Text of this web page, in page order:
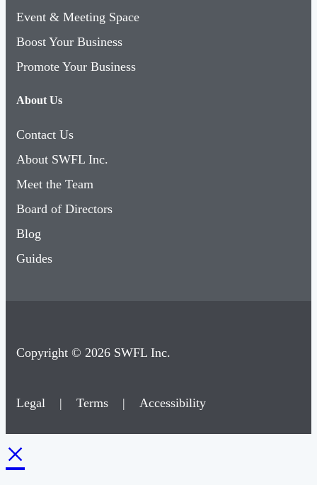
Event & Meeting Space
Boost Your Business
Promote Your Business
About Us
Contact Us
About SWFL Inc.
Meet the Team
Board of Directors
Blog
Guides
Copyright © 2026 SWFL Inc.
Legal | Terms | Accessibility
×